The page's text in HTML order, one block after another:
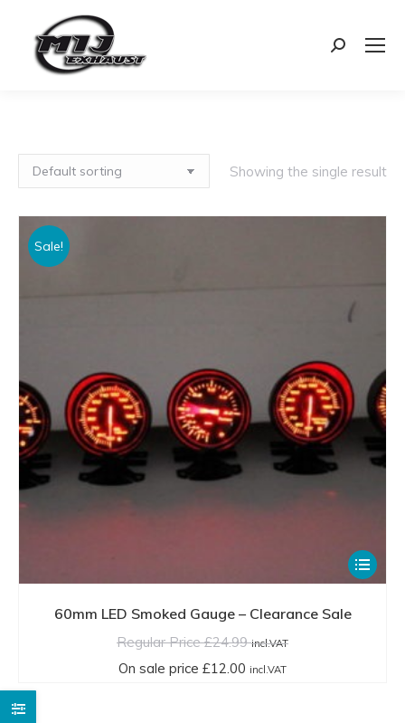
Search:
Showing the single result
Sale!
This
product
has
60mm LED Smoked Gauge – Clearance Sale
Regular Price£24.99 incl.VAT
On sale price £12.00 incl.VAT